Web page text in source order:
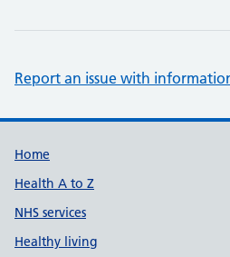
Report an issue with
Support links
Home
Health A to Z
NHS services
Healthy living